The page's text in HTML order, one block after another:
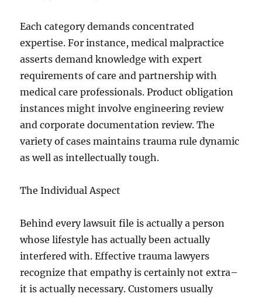
Each category demands concentrated
expertise. For instance, medical malpractice
asserts demand knowledge with expert
requirements of care and partnership with
medical care professionals. Product obligation
instances might involve engineering review
and corporate documentation review. The
variety of cases maintains trauma rule dynamic
as well as intellectually tough.
The Individual Aspect
Behind every lawsuit file is actually a person
whose lifestyle has actually been actually
interfered with. Effective trauma lawyers
recognize that empathy is certainly not extra–
it is actually necessary. Customers usually